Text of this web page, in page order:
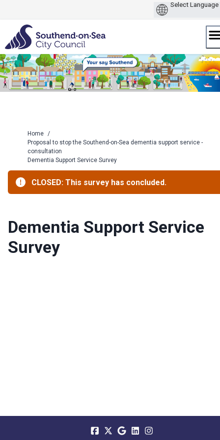
content
Home /
Proposal to stop the Southend-on-Sea dementia support service -
consultation
Dementia Support Service Survey
CLOSED: This survey has concluded.
Dementia Support Service
Survey